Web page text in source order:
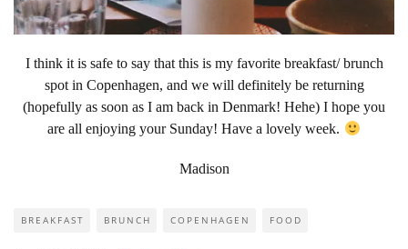
I think it is safe to say that this is my favorite breakfast/ brunch
spot in Copenhagen, and we will definitely be returning
(hopefully as soon as I am back in Denmark! Hehe) I hope you
are all enjoying your Sunday! Have a lovely week.
Madison
BREAKFAST BRUNCH COPENHAGEN FOOD